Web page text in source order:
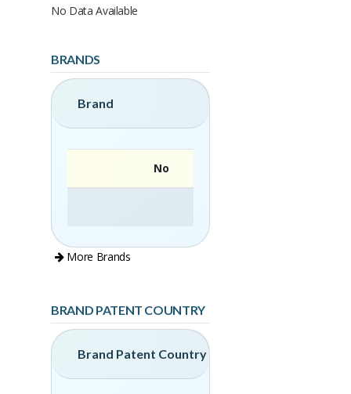
No Data Available
BRANDS
Brand
No
More Brands
BRAND PATENT COUNTRY
Brand Patent Country